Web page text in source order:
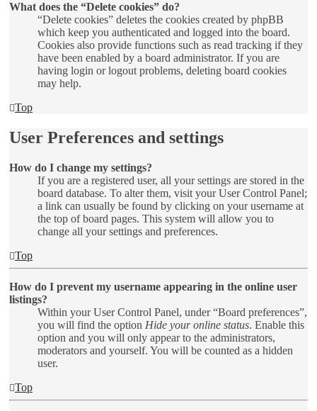
What does the “Delete cookies” do?
“Delete cookies” deletes the cookies created by phpBB
which keep you authenticated and logged into the board.
Cookies also provide functions such as read tracking if they
have been enabled by a board administrator. If you are
having login or logout problems, deleting board cookies
may help.
Top
User Preferences and settings
How do I change my settings?
If you are a registered user, all your settings are stored in the
board database. To alter them, visit your User Control Panel;
a link can usually be found by clicking on your username at
the top of board pages. This system will allow you to
change all your settings and preferences.
Top
How do I prevent my username appearing in the online user
listings?
Within your User Control Panel, under “Board preferences”,
you will find the option Hide your online status. Enable this
option and you will only appear to the administrators,
moderators and yourself. You will be counted as a hidden
user.
Top